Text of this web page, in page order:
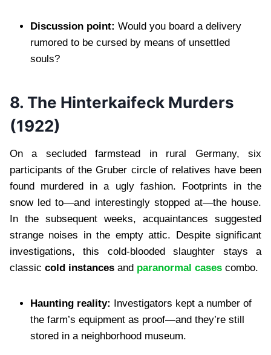
Discussion point: Would you board a delivery
rumored to be cursed by means of unsettled
souls?
8. The Hinterkaifeck Murders
(1922)
On a secluded farmstead in rural Germany, six
participants of the Gruber circle of relatives have been
found murdered in a ugly fashion. Footprints in the
snow led to—and interestingly stopped at—the house.
In the subsequent weeks, acquaintances suggested
strange noises in the empty attic. Despite significant
investigations, this cold-blooded slaughter stays a
classic cold instances and paranormal cases combo.
Haunting reality: Investigators kept a number of
the farm’s equipment as proof—and they’re still
stored in a neighborhood museum.